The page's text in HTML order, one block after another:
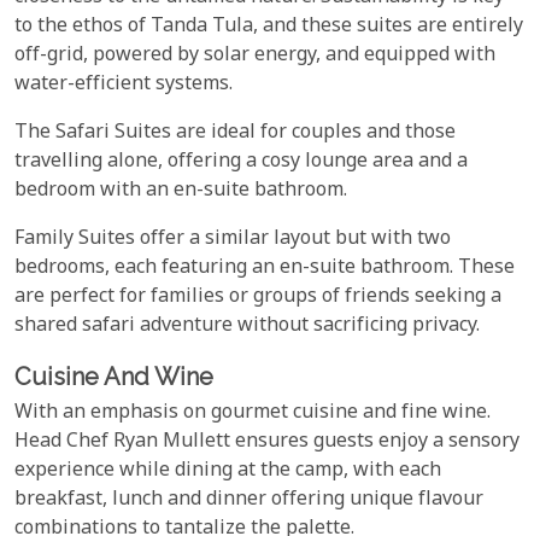
to the ethos of Tanda Tula, and these suites are entirely
off-grid, powered by solar energy, and equipped with
water-efficient systems.
The Safari Suites are ideal for couples and those
travelling alone, offering a cosy lounge area and a
bedroom with an en-suite bathroom.
Family Suites offer a similar layout but with two
bedrooms, each featuring an en-suite bathroom. These
are perfect for families or groups of friends seeking a
shared safari adventure without sacrificing privacy.
Cuisine And Wine
With an emphasis on gourmet cuisine and fine wine.
Head Chef Ryan Mullett ensures guests enjoy a sensory
experience while dining at the camp, with each
breakfast, lunch and dinner offering unique flavour
combinations to tantalize the palette.